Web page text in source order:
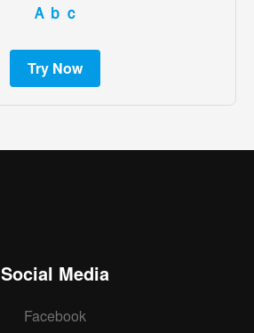
Ａｂｃ
Try Now
Social Media
Facebook